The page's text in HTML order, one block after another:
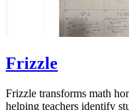
Frizzle
Frizzle transforms math
helping teachers identify